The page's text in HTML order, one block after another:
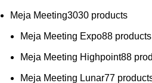
Meja Meeting3030 products
Meja Meeting Expo88 products
Meja Meeting Highpoint88
Meja Meeting Lunar77